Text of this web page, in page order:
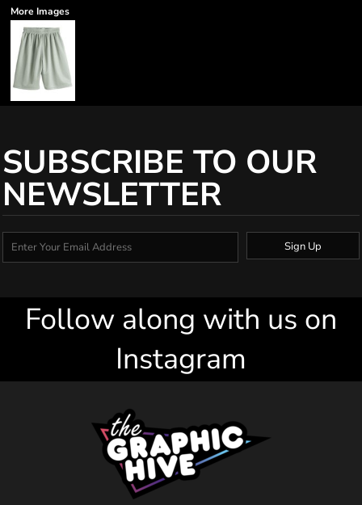
More Images
SUBSCRIBE TO OUR
NEWSLETTER
Sign Up
Follow along with us on
Instagram